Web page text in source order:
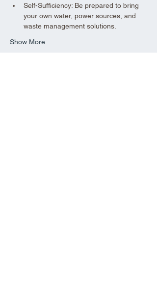
Self-Sufficiency: Be prepared to bring
your own water, power sources, and
waste management solutions.
Show More